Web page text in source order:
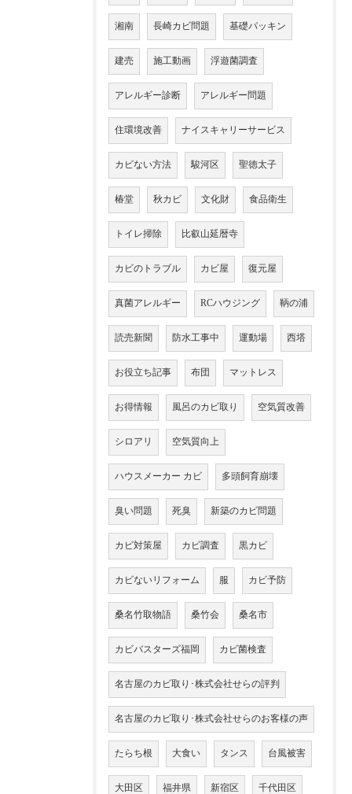
湘南 長崎カビ問題 基礎パッキン
建売 施工動画 浮遊菌調査
アレルギー診断 アレルギー問題
住環境改善 ナイスキャリーサービス
カビない方法 駿河区 聖徳太子
椿堂 秋カビ 文化財 食品衛生
トイレ掃除 比叡山延暦寺
カビのトラブル カビ屋 復元屋
真菌アレルギー RCハウジング 鞆の浦
読売新聞 防水工事中 運動場 西塔
お役立ち記事 布団 マットレス
お得情報 風呂のカビ取り 空気質改善
シロアリ 空気質向上
ハウスメーカー カビ 多頭飼育崩壊
臭い問題 死臭 新築のカビ問題
カビ対策屋 カビ調査 黒カビ
カビないリフォーム 服 カビ予防
桑名竹取物語 桑竹会 桑名市
カビバスターズ福岡 カビ菌検査
名古屋のカビ取り･株式会社せらの評判
名古屋のカビ取り･株式会社せらのお客様の声
たらち根 大食い タンス 台風被害
大田区 福井県 新宿区 千代田区